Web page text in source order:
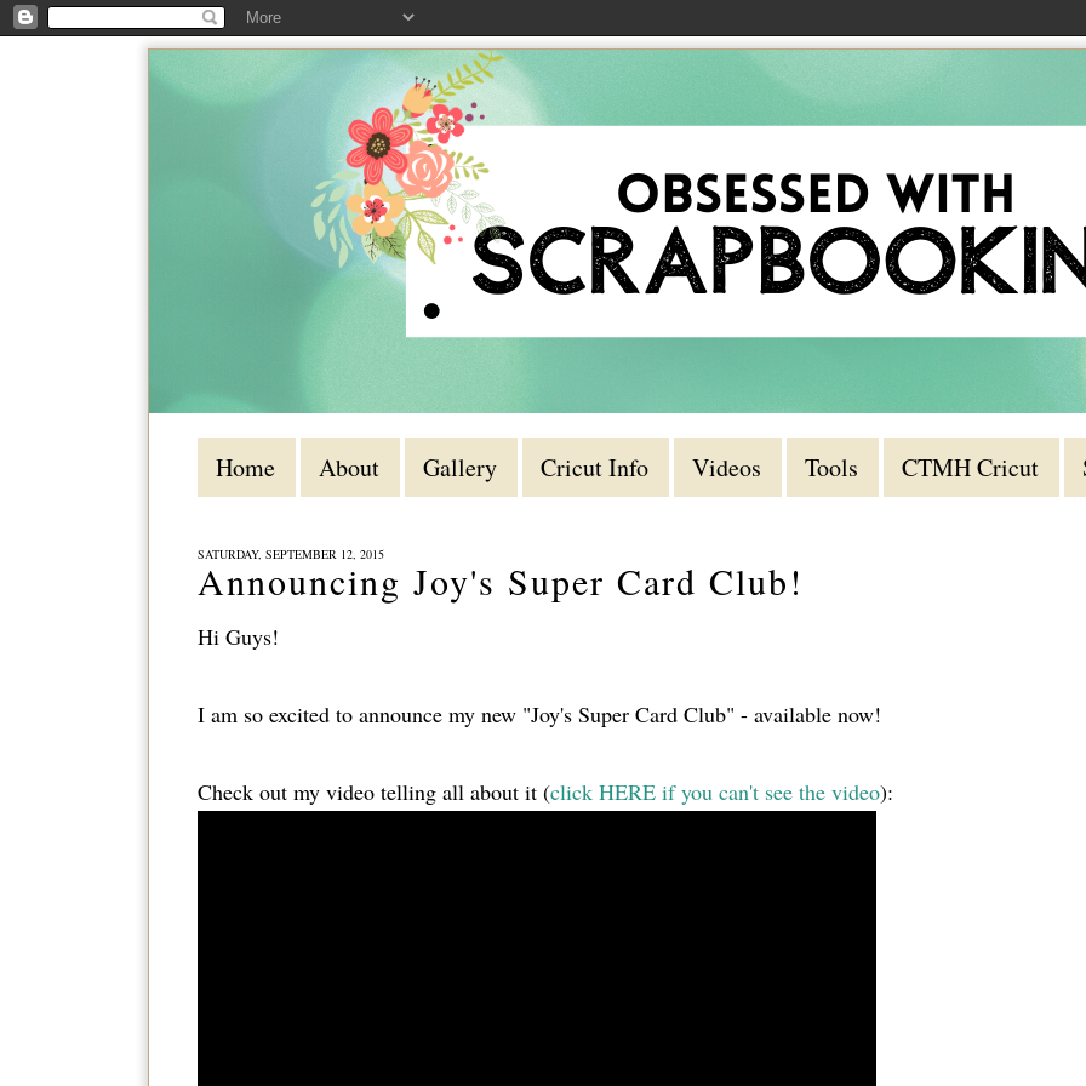
Home About Gallery Cricut Info Videos Tools CTMH Cricut
SATURDAY, SEPTEMBER 12, 2015
Announcing Joy's Super Card Club!
Hi Guys!
I am so excited to announce my new "Joy's Super Card Club" - available now!
Check out my video telling all about it (click HERE if you can't see the video):